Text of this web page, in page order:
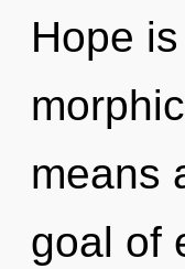
Hope
means
goal of